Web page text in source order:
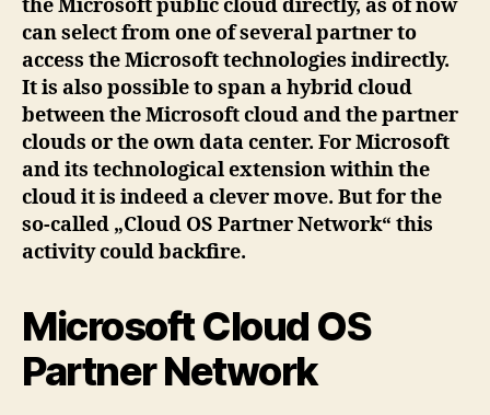
the Microsoft public cloud directly, as of now
can select from one of several partner to
access the Microsoft technologies indirectly.
It is also possible to span a hybrid cloud
between the Microsoft cloud and the partner
clouds or the own data center. For Microsoft
and its technological extension within the
cloud it is indeed a clever move. But for the
so-called „Cloud OS Partner Network“ this
activity could backfire.
Microsoft Cloud OS
Partner Network